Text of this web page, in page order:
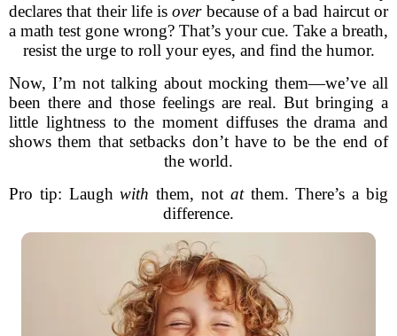
declares that their life isoverbecause of a bad haircut or
a math test gone wrong? That’s your cue. Take a breath,
resist the urge to roll your eyes, and find the humor.
Now, I’m not talking about mocking them—we’ve all
been there and those feelings are real. But bringing a
little lightness to the moment diffuses the drama and
shows them that setbacks don’t have to be the end of
the world.
Pro tip: Laughwith them, not atthem. There’s a big
difference.